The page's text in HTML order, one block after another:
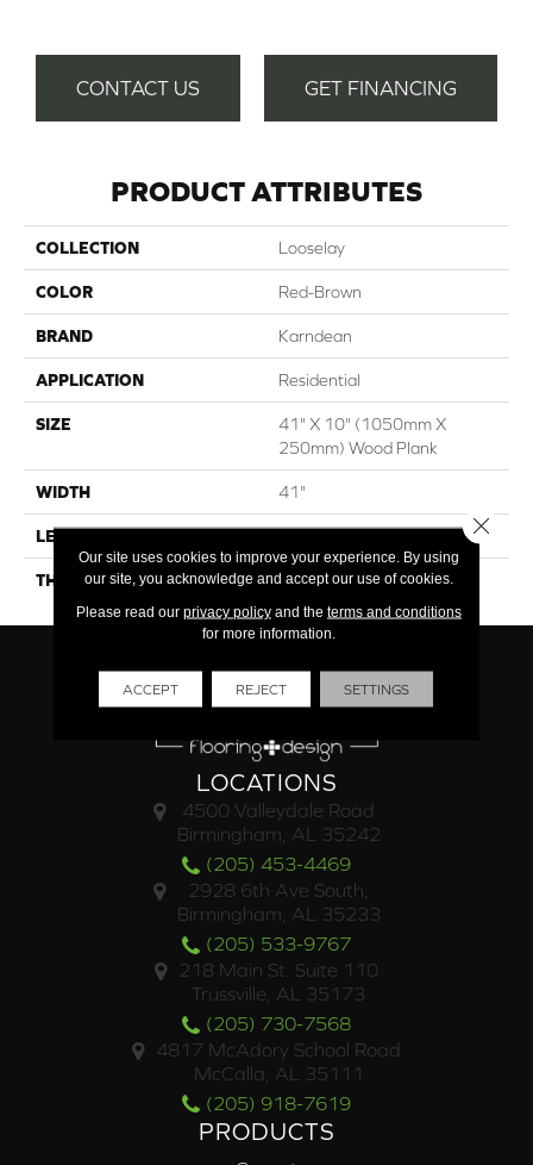
CONTACT US GET FINANCING
PRODUCT ATTRIBUTES
COLLECTION Looselay
COLOR Red-Brown
BRAND Karndean
APPLICATION Residential
SIZE
41" X 10" (1050mm X
250mm) Wood Plank
WIDTH 41"
LENGTH
THICKNESS 250mm) Wood Plank
LOCATIONS
4500 Valleydale Road
Birmingham, AL 35242
(205) 453-4469
2928 6th Ave South,
Birmingham, AL 35233
(205) 533-9767
218 Main St. Suite 110
Trussville, AL 35173
(205) 730-7568
4817 McAdory School Road
McCalla, AL 35111
(205) 918-7619
PRODUCTS
Our site uses cookies to improve your experience. By using
our site, you acknowledge and accept our use of cookies.
Please read our privacy policyand the terms and conditions
for more information.
ACCEPT REJECT SETTINGS
Close